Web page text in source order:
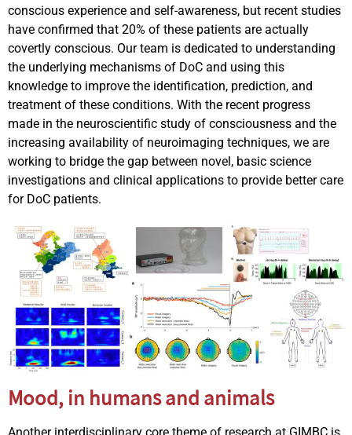
conscious experience and self-awareness, but recent studies
have confirmed that 20% of these patients are actually
covertly conscious. Our team is dedicated to understanding
the underlying mechanisms of DoC and using this
knowledge to improve the identification, prediction, and
treatment of these conditions. With the recent progress
made in the neuroscientific study of consciousness and the
increasing availability of neuroimaging techniques, we are
working to bridge the gap between novel, basic science
investigations and clinical applications to provide better care
for DoC patients.
Mood, in humans and animals